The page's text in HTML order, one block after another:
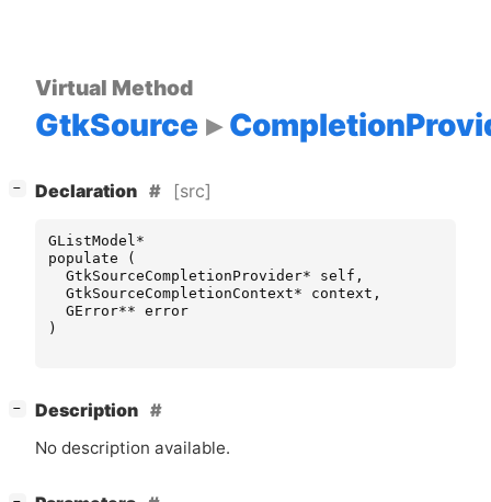
Virtual Method
GtkSource
− Declaration [src]
GListModel *
populate
(
GtkSourceCompletionProvider* self ,
GtkSourceCompletionContext* context ,
GError** error
)
−
Description
No description available.